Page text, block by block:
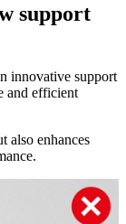
support
innovative support
and efficient
also enhances